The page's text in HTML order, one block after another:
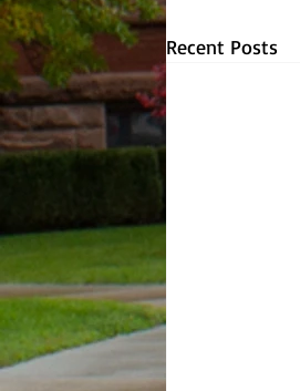
Recent Posts